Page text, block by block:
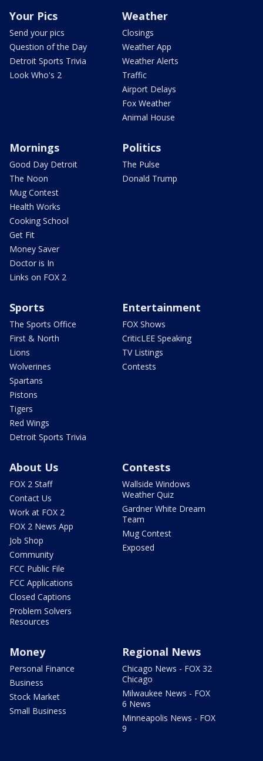
Your Pics
Send your pics
Question of the Day
Detroit Sports Trivia
Look Who's 2
Weather
Closings
Weather App
Weather Alerts
Traffic
Airport Delays
Fox Weather
Animal House
Mornings
Good Day Detroit
The Noon
Mug Contest
Health Works
Cooking School
Get Fit
Money Saver
Doctor is In
Links on FOX 2
Politics
The Pulse
Donald Trump
Sports
The Sports Office
First & North
Lions
Wolverines
Spartans
Pistons
Tigers
Red Wings
Detroit Sports Trivia
Entertainment
FOX Shows
CriticLEE Speaking
TV Listings
Contests
About Us
FOX 2 Staff
Contact Us
Work at FOX 2
FOX 2 News App
Job Shop
Community
FCC Public File
FCC Applications
Closed Captions
Problem Solvers
Resources
Contests
Wallside Windows
Weather Quiz
Gardner White Dream
Team
Mug Contest
Exposed
Money
Personal Finance
Business
Stock Market
Small Business
Regional News
Chicago News - FOX 32
Chicago
Milwaukee News - FOX
6 News
Minneapolis News - FOX
9